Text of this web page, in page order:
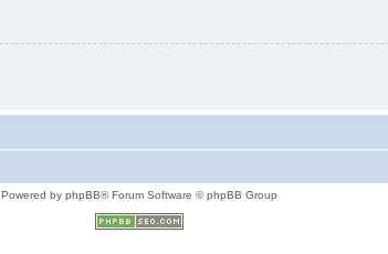
Powered by phpBB® Forum Software © phpBB Group